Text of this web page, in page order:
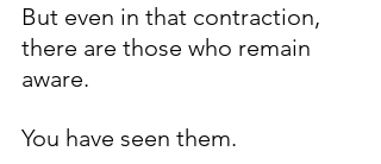
But even in that contraction,
there are those who remain
aware.
You have seen them.